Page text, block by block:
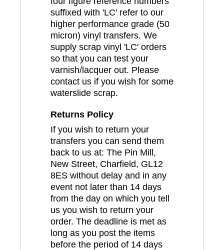
suffixed with 'LC' refer to our
higher performance grade (50
micron) vinyl transfers. We
supply scrap vinyl 'LC' orders
so that you can test your
varnish/lacquer out. Please
contact us if you wish for some
waterslide scrap.
Returns Policy
If you wish to return your
transfers you can send them
back to us at: The Pin Mill,
New Street, Charfield, GL12
8ES without delay and in any
event not later than 14 days
from the day on which you tell
us you wish to return your
order. The deadline is met as
long as you post the items
before the period of 14 days